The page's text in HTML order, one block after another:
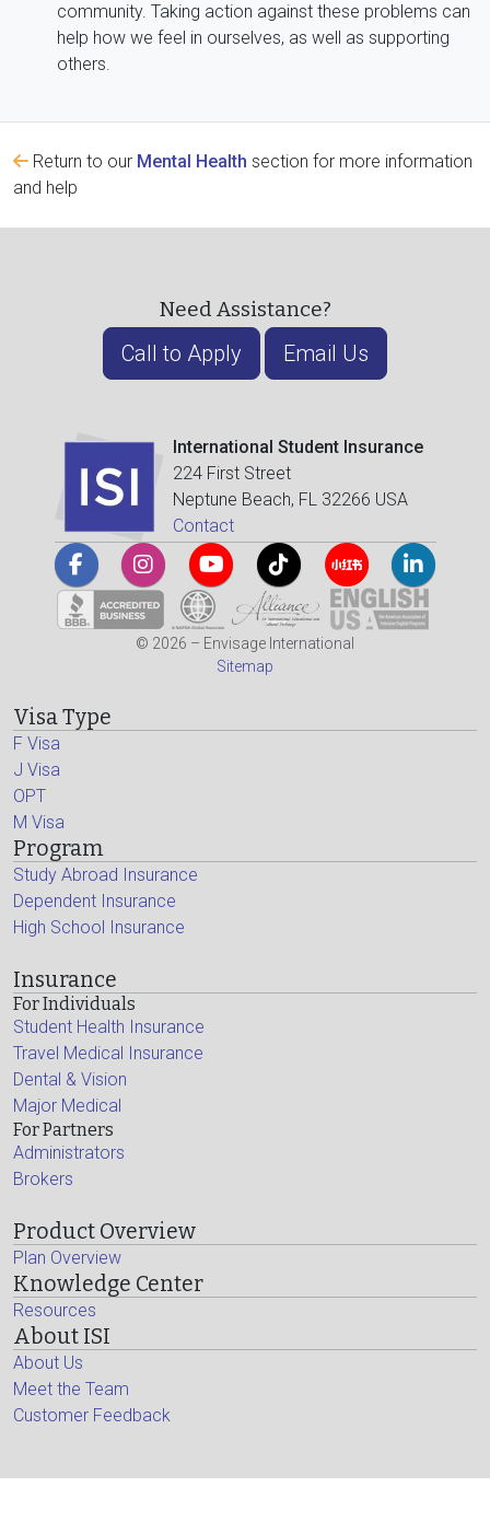
community. Taking action against these problems can
help how we feel in ourselves, as well as supporting
others.
Return to our Mental Health section for more information
and help
Need Assistance?
Call to Apply Email Us
International Student Insurance
224 First Street
Neptune Beach, FL 32266 USA
Contact
© 2026 – Envisage International
Sitemap
Visa Type
F Visa
J Visa
OPT
M Visa
Program
Study Abroad Insurance
Dependent Insurance
High School Insurance
Insurance
For Individuals
Student Health Insurance
Travel Medical Insurance
Dental & Vision
Major Medical
For Partners
Administrators
Brokers
Product Overview
Plan Overview
Knowledge Center
Resources
About ISI
About Us
Meet the Team
Customer Feedback